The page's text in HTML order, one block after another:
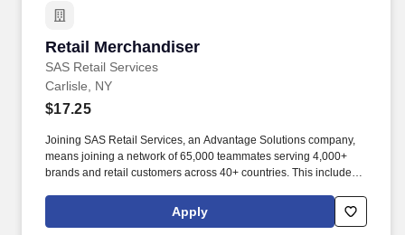
Retail Merchandiser
SAS Retail Services
Retail Merchandiser
Carlisle, NY
$17.25
Joining SAS Retail Services, an Advantage Solutions company,
means joining a network of 65,000 teammates serving 4,000+
brands and retail customers across 40+ countries. This includes
rotation, and tracking inventory to ensure that stores and
suppliers maximize sales opportunities.
Apply